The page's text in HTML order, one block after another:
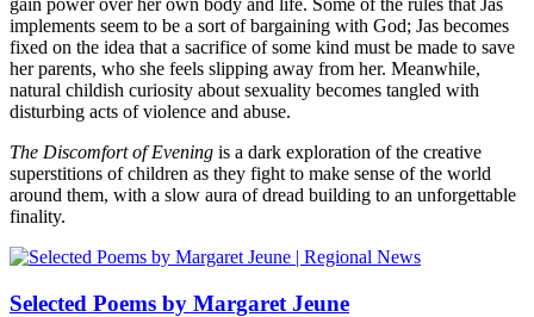
gain power over her own body and life. Some of the rules that Jas
implements seem to be a sort of bargaining with God; Jas becomes
fixed on the idea that a sacrifice of some kind must be made to save
her parents, who she feels slipping away from her. Meanwhile,
natural childish curiosity about sexuality becomes tangled with
disturbing acts of violence and abuse.
The Discomfort of Evening is a dark exploration of the creative
superstitions of children as they fight to make sense of the world
around them, with a slow aura of dread building to an unforgettable
finality.
Selected Poems by Margaret Jeune